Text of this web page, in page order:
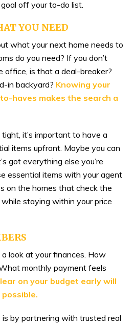
off your to-do list.
YOU NEED
what your next home needs to
do you need? If you don’t
office, is that a deal-breaker?
in backyard? Knowing your
haves makes the search a
it’s important to have a
items upfront. Maybe you can
got everything else you’re
essential items with your agent
on the homes that check the
staying within your price
look at your finances. How
monthly payment feels
on your budget early will
possible.
by partnering with trusted real